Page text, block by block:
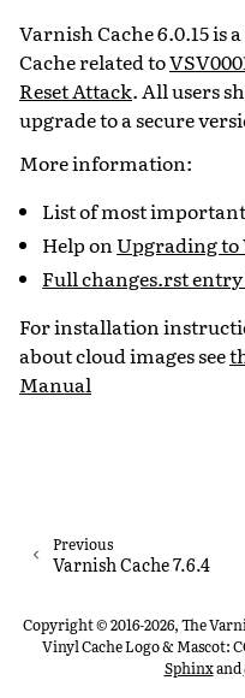
Varnish Cache 6.0.15 is
Cache related to
Reset Attack. All users
upgrade to a secure
More information:
List of most
Help onUpgrading to
Full changes.rst entry
For installation
about cloud images see
Manual
Previous
Varnish Cache 7.6.4
Copyright © 2016-2026, The
Vinyl Cache Logo & Mascot:
Sphinxand